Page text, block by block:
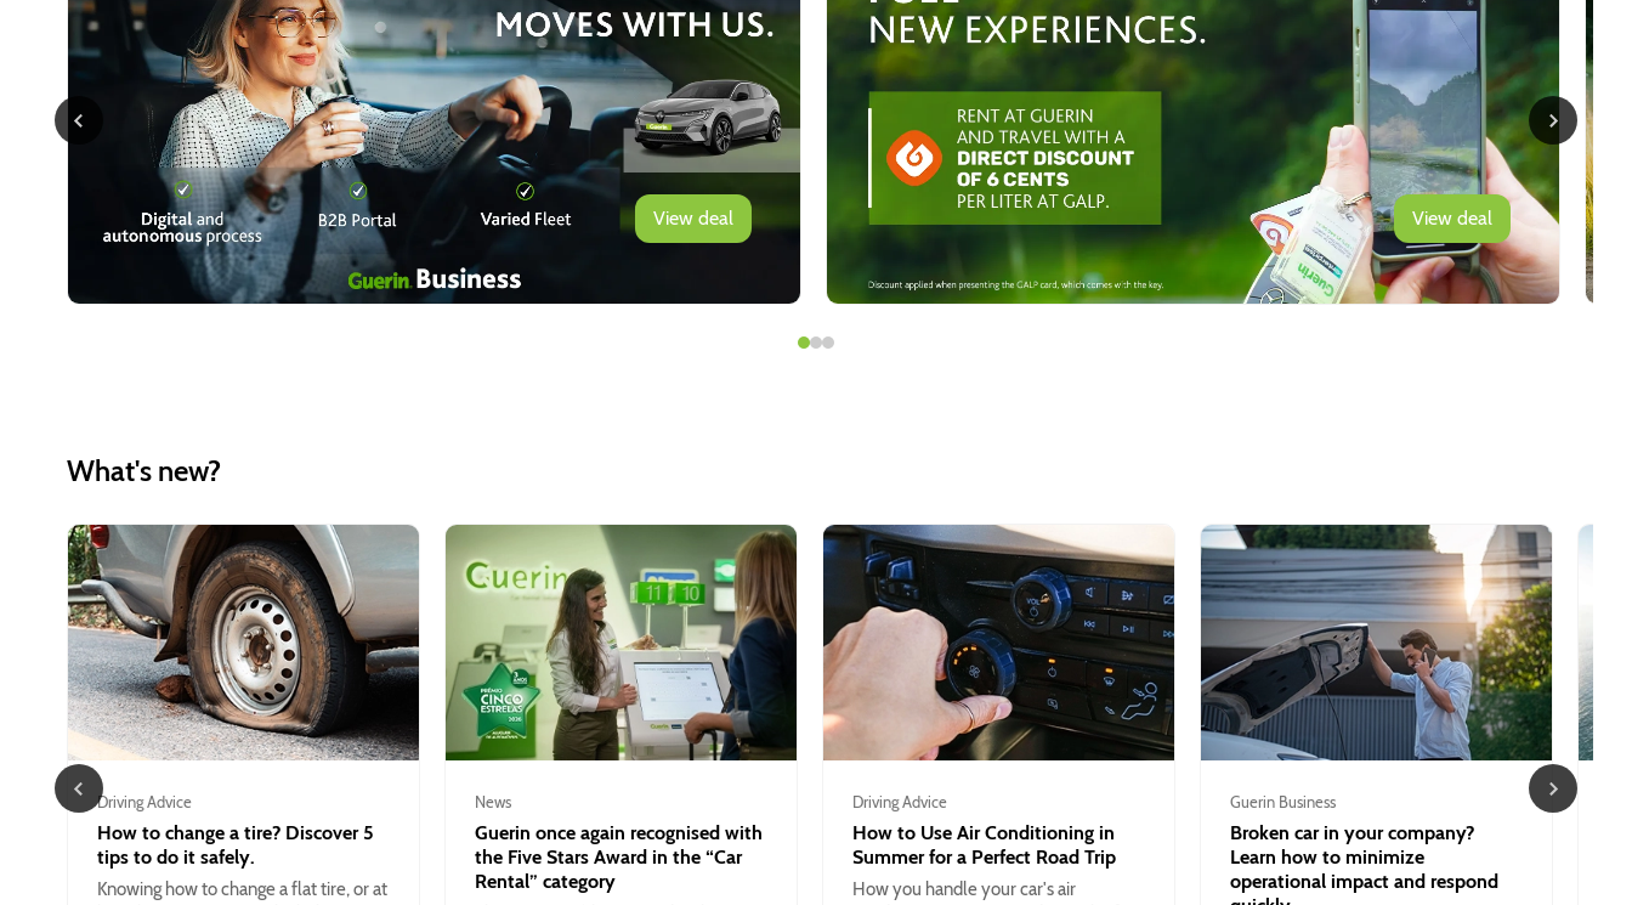
View deal View deal
What's new?
Driving Advice
How to change a tire? Discover 5
tips to do it safely.
Knowing how to change a flat tire, or at
News
Guerin once again recognised with
the Five Stars Award in the “Car
Rental” category
Driving Advice
How to Use Air Conditioning in
Summer for a Perfect Road Trip
How you handle your car's air
Guerin Business
Broken car in your company?
Learn how to minimize
operational impact and respond